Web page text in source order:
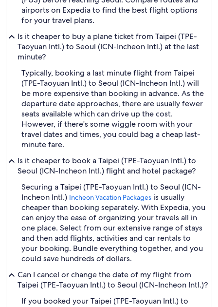
airports on Expedia to find the best flight options
for your travel plans.
Is it cheaper to buy a plane ticket from Taipei (TPE-
Taoyuan Intl.) to Seoul (ICN-Incheon Intl.) at the last
minute?
Typically, booking a last minute flight from Taipei
(TPE-Taoyuan Intl.) to Seoul (ICN-Incheon Intl.) will
be more expensive than booking in advance. As the
departure date approaches, there are usually fewer
seats available which can drive up the cost.
However, if there's some wiggle room with your
travel dates and times, you could bag a cheap last-
minute fare.
Is it cheaper to book a Taipei (TPE-Taoyuan Intl.) to
Seoul (ICN-Incheon Intl.) flight and hotel package?
Securing a Taipei (TPE-Taoyuan Intl.) to Seoul (ICN-
Incheon Intl.) Incheon Vacation Packages is usually
cheaper than booking separately. With Expedia, you
can enjoy the ease of organizing your travels all in
one place. Select from our extensive range of stays
and then add flights, activities and car rentals to
your booking. Bundle everything together, and you
could save hundreds of dollars.
Can I cancel or change the date of my flight from
Taipei (TPE-Taoyuan Intl.) to Seoul (ICN-Incheon Intl.)?
If you booked your Taipei (TPE-Taoyuan Intl.) to